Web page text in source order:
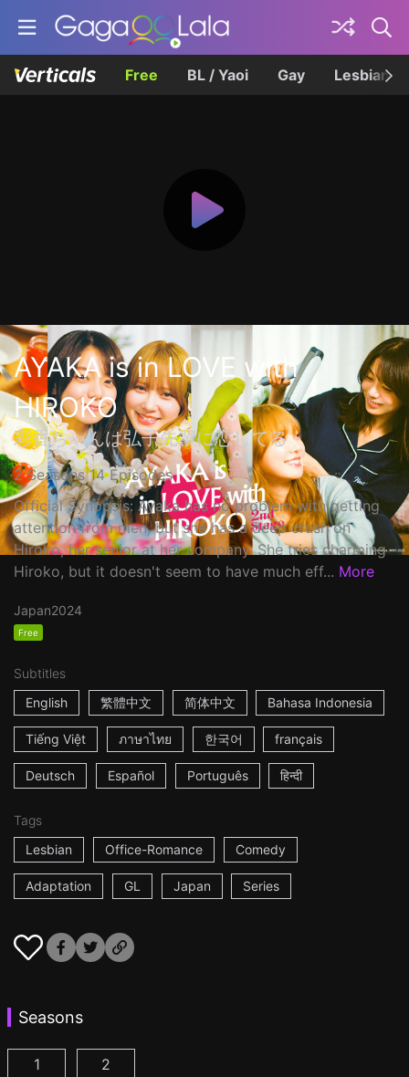
Free BL / Yaoi Gay Lesbian
AYAKA is in LOVE with
HIROKO
彩香ちゃんは弘子先輩に恋してる
2 Seasons 14 Episodes
Official Synopsis: Ayaka has no problem with getting
attention from men, but she has a deep crush on
Hiroko, her senior at her company. She tries charming
Hiroko, but it doesn't seem to have much eff... More
Japan2024
Free
Subtitles
English
繁體中文 简体中文 Bahasa Indonesia
Tiếng Việt ภาษาไทย 한국어 français
Deutsch Español Português हिन्दी
Tags
Lesbian
Office-Romance Comedy
Adaptation GL Japan Series
Seasons
AYAKA is in LOVE with HIROKO Episode 1
1 AYAKA is in LOVE with HIROKO 2nd
2